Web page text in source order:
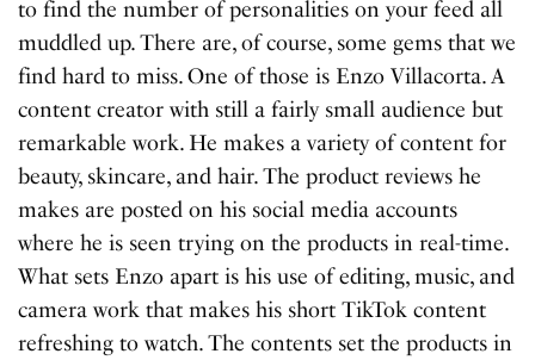
to find the number of personalities on your feed all
muddled up. There are, of course, some gems that we
find hard to miss. One of those is Enzo Villacorta. A
content creator with still a fairly small audience but
remarkable work. He makes a variety of content for
beauty, skincare, and hair. The product reviews he
makes are posted on his social media accounts
where he is seen trying on the products in real-time.
What sets Enzo apart is his use of editing, music, and
camera work that makes his short TikTok content
refreshing to watch. The contents set the products in